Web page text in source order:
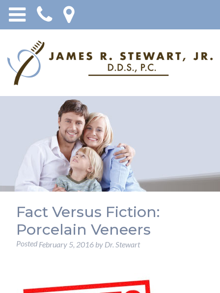
Fact Versus Fiction:
Porcelain Veneers
Posted February 5, 2016by Dr. Stewart